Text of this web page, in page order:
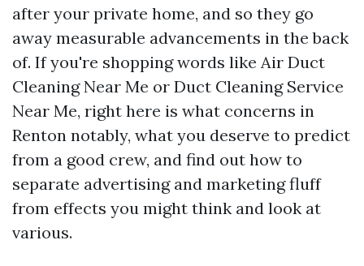
after your private home, and so they go
away measurable advancements in the back
of. If you're shopping words like Air Duct
Cleaning Near Me or Duct Cleaning Service
Near Me, right here is what concerns in
Renton notably, what you deserve to predict
from a good crew, and find out how to
separate advertising and marketing fluff
from effects you might think and look at
various.